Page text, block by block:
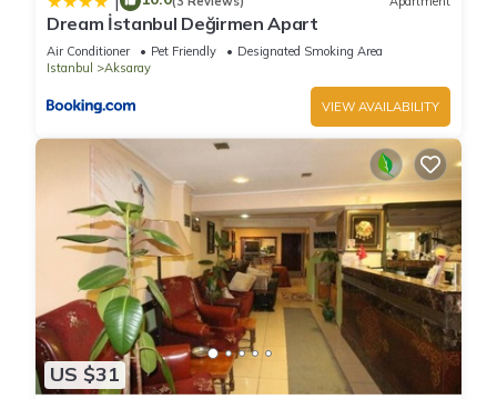
If you want to learn more about the Hotel in Aksaray, such as
places to visit and things to do nearby, you can check below
to learn more.
Dream İstanbul Değirmen Apart
Air Conditioner Pet Friendly
Designated Smoking Area
Istanbul
Aksaray
VIEW AVAILABILITY
US $31